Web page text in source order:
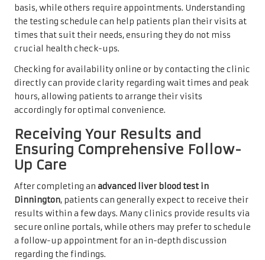
basis, while others require appointments. Understanding
the testing schedule can help patients plan their visits at
times that suit their needs, ensuring they do not miss
crucial health check-ups.
Checking for availability online or by contacting the clinic
directly can provide clarity regarding wait times and peak
hours, allowing patients to arrange their visits
accordingly for optimal convenience.
Receiving Your Results and
Ensuring Comprehensive Follow-
Up Care
After completing an advanced liver blood test in
Dinnington, patients can generally expect to receive their
results within a few days. Many clinics provide results via
secure online portals, while others may prefer to schedule
a follow-up appointment for an in-depth discussion
regarding the findings.